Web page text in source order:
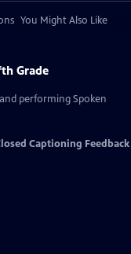
You Might Also Like
Grade
performing Spoken
Captioning Feedback